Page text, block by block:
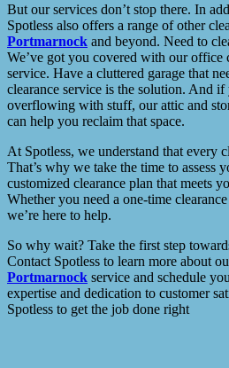
But our services don’t stop there. In
Spotless also offers a range of other
Portmarnock and beyond. Need to
We’ve got you covered with our office
service. Have a cluttered garage that
clearance service is the solution. And
overflowing with stuff, our attic and
can help you reclaim that space.
At Spotless, we understand that every
That’s why we take the time to assess
customized clearance plan that meets
Whether you need a one-time
we’re here to help.
So why wait? Take the first step
Contact Spotless to learn more about
Portmarnock service and schedule
expertise and dedication to customer
Spotless to get the job done right